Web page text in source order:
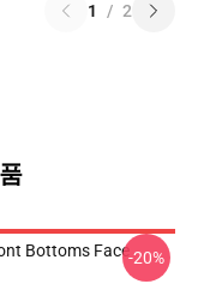
1 / 2
Bottoms Face-20%